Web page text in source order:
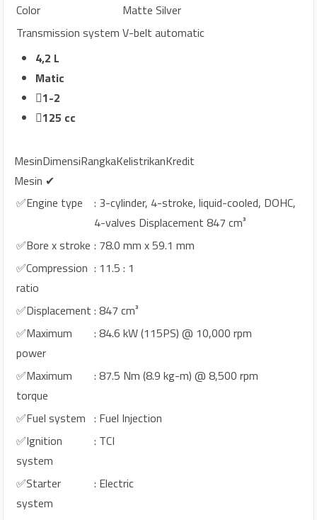
Color
Matte Silver
Transmission system V-belt automatic
4,2 L
Matic
1-2
125 cc
MesinDimensiRangkaKelistrikanKredit
Mesin ✔
✅Engine type
: 3-cylinder, 4-stroke, liquid-cooled, DOHC,
4-valves Displacement 847 cm³
✅Bore x stroke : 78.0 mm x 59.1 mm
✅Compression
ratio
: 11.5 : 1
✅Displacement : 847 cm³
✅Maximum
power
: 84.6 kW (115PS) @ 10,000 rpm
✅Maximum
torque
: 87.5 Nm (8.9 kg-m) @ 8,500 rpm
✅Fuel system : Fuel Injection
✅Ignition
system
: TCI
✅Starter
system
: Electric